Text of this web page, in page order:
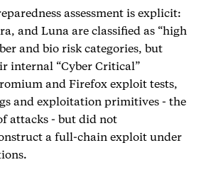
assessment is explicit:
and Luna are classified as “high
and bio risk categories, but
internal “Cyber Critical”
and Firefox exploit tests,
and exploitation primitives - the
attacks - but did not
a full‑chain exploit under